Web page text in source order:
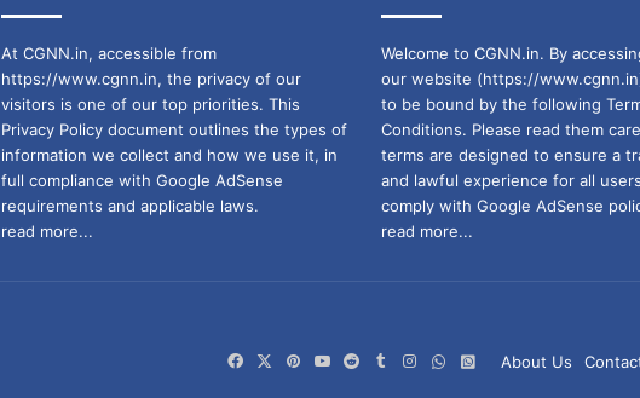
At CGNN.in, accessible from
https://www.cgnn.in, the privacy of our
visitors is one of our top priorities. This
Privacy Policy document outlines the types of
information we collect and how we use it, in
full compliance with Google AdSense
requirements and applicable laws.
read more...
Welcome to CGNN.in. By
our website (https://
to be bound by the following
Conditions. Please read them
terms are designed to ensure a
and lawful experience for all
comply with Google AdSense
read more...
About Us
FacebookPinterestYouTubeRedditTumblrInstagramWhatsApp
WhatsApp